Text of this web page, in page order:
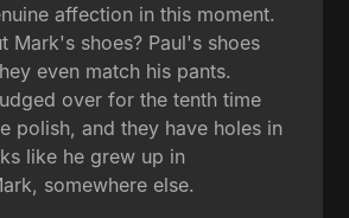
affection in this moment.
Mark's shoes? Paul's shoes
even match his pants.
over for the tenth time
polish, and they have holes in
like he grew up in
somewhere else.